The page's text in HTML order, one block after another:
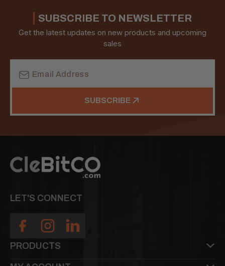
SUBSCRIBE TO NEWSLETTER
Get the latest updates on new products and upcoming
sales
Address
SUBSCRIBE
LET'S CONNECT
PRODUCTS